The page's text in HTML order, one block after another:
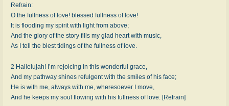
Refrain:
O the fullness of love! blessed fullness of love!
It is flooding my spirit with light from above;
And the glory of the story fills my glad heart with music,
As I tell the blest tidings of the fullness of love.
2 Hallelujah! I’m rejoicing in this wonderful grace,
And my pathway shines refulgent with the smiles of his face;
He is with me, always with me, wheresoever I move,
And he keeps my soul flowing with his fullness of love. [Refrain]